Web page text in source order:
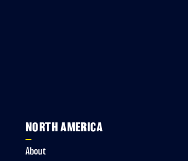
NORTH AMERICA
About